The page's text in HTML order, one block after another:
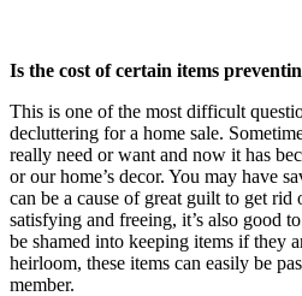
Is the cost of certain items
This is one of the most difficult
decluttering for a home sale.
really need or want and now it has
or our home’s decor. You may have
can be a cause of great guilt to get
satisfying and freeing, it’s also good
be shamed into keeping items if they
heirloom, these items can easily be
member.